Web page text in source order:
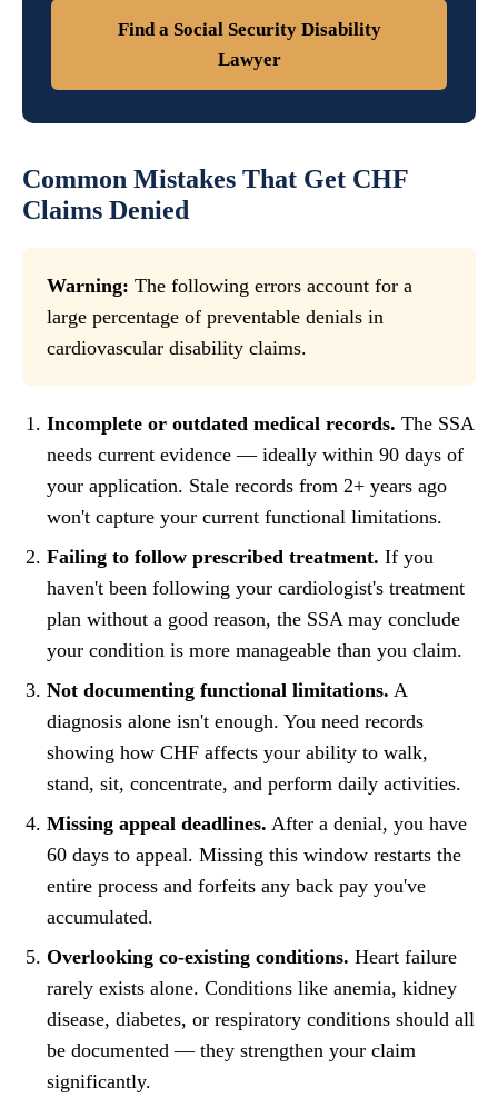
Find a Social Security Disability
Lawyer
Common Mistakes That Get CHF
Claims Denied
Warning: The following errors account for a
large percentage of preventable denials in
cardiovascular disability claims.
Incomplete or outdated medical records. The SSA
needs current evidence — ideally within 90 days of
your application. Stale records from 2+ years ago
won't capture your current functional limitations.
Failing to follow prescribed treatment. If you
haven't been following your cardiologist's treatment
plan without a good reason, the SSA may conclude
your condition is more manageable than you claim.
Not documenting functional limitations. A
diagnosis alone isn't enough. You need records
showing how CHF affects your ability to walk,
stand, sit, concentrate, and perform daily activities.
Missing appeal deadlines. After a denial, you have
60 days to appeal. Missing this window restarts the
entire process and forfeits any back pay you've
accumulated.
Overlooking co-existing conditions. Heart failure
rarely exists alone. Conditions like anemia, kidney
disease, diabetes, or respiratory conditions should all
be documented — they strengthen your claim
significantly.